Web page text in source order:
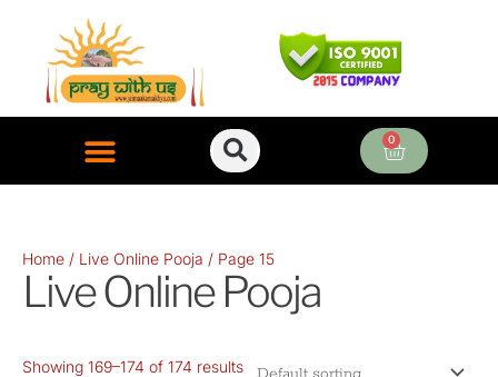
content
0
Cart
Home / Live Online Pooja / Page 15
Live Online Pooja
Showing 169–174 of 174 results